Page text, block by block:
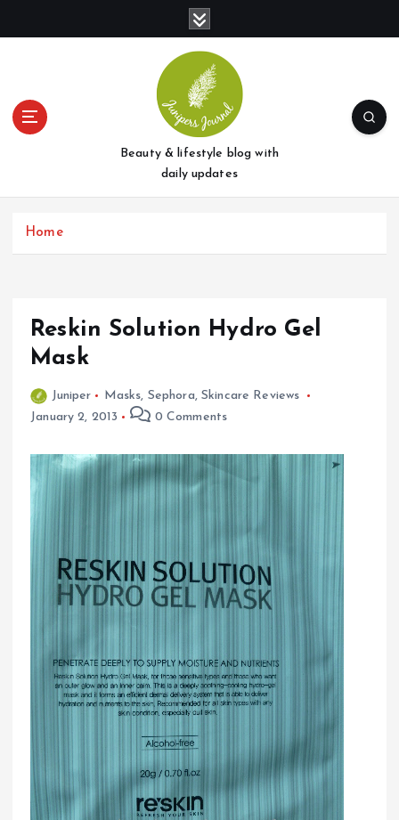
t
Beauty & lifestyle blog with
daily updates
Home
Reskin Solution Hydro Gel
Mask
Juniper Masks, Sephora,Skincare Reviews
January 2, 2013
0 Comments